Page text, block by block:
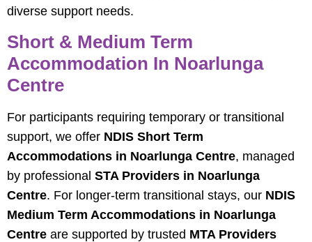
diverse support needs.
Short & Medium Term
Accommodation In Noarlunga
Centre
For participants requiring temporary or transitional
support, we offer NDIS Short Term
Accommodations in Noarlunga Centre, managed
by professional STA Providers in Noarlunga
Centre. For longer-term transitional stays, our NDIS
Medium Term Accommodations in Noarlunga
Centre are supported by trusted MTA Providers